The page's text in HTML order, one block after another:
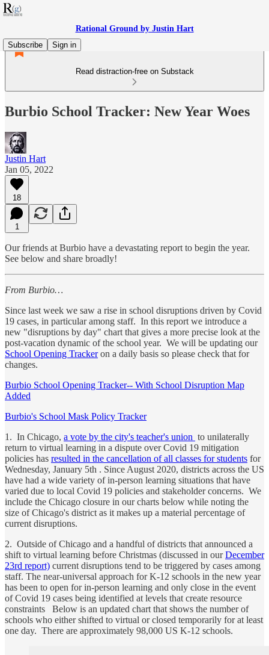
Rational Ground by Justin Hart
Subscribe
Sign in
Read distraction-free on Substack
Burbio School Tracker: New Year Woes
Justin Hart
Jan 05, 2022
18
1
Our friends at Burbio have a devastating report to begin the year.
See below and share broadly!
From Burbio…
Since last week we saw a rise in school disruptions driven by Covid
19 cases, in particular among staff. In this report we introduce a
new "disruptions by day" chart that gives a more precise look at the
post-vacation dynamic of the school year. We will be updating our
School Opening Trackeron a daily basis so please check that for
changes.
Burbio School Opening Tracker-- With School Disruption Map
Added
Burbio's School Mask Policy Tracker
1. In Chicago, a vote by the city's teacher's union to unilaterally
return to virtual learning in a dispute over Covid 19 mitigation
policies has resulted in the cancellation of all classes for students for
Wednesday, January 5th . Since August 2020, districts across the US
have had a wide variety of in-person learning situations that have
varied due to local Covid 19 policies and stakeholder concerns. We
include the Chicago closure in our charts below while noting the
size of Chicago's district as it makes up a material percentage of
current disruptions.
2. Outside of Chicago and a handful of districts that announced a
shift to virtual learning before Christmas (discussed in ourDecember
23rd report) current disruptions tend to be triggered by cases among
staff. The near-universal approach for K-12 schools in the new year
has been to open for in-person learning and only close in the event
of Covid 19 cases being identified at levels that create resource
constraints Below is an updated chart that shows the number of
schools who either shifted to virtual or closed temporarily for at least
one day. There are approximately 98,000 US K-12 schools.